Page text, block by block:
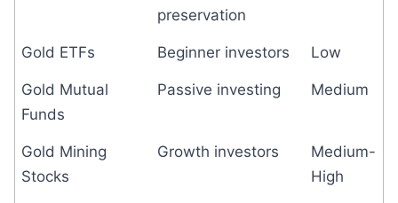
preservation
Gold ETFs Beginner investors Low
Gold Mutual
Funds
Passive investing Medium
Gold Mining
Stocks
Growth investors
Medium-
High